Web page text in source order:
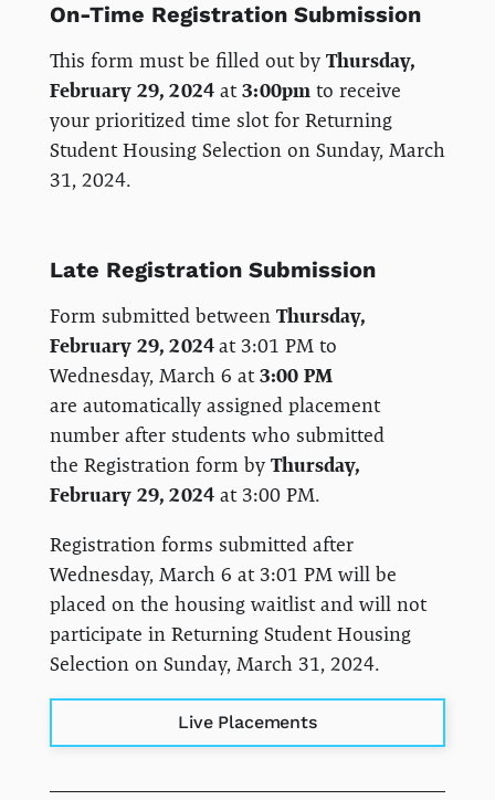
On-Time Registration Submission
This form must be filled out byThursday,
February 29, 2024 at3:00pm to receive
your prioritized time slot for Returning
Student Housing Selection on Sunday, March
31, 2024.
Late Registration Submission
Form submitted between Thursday,
February 29, 2024at 3:01 PM to
Wednesday, March 6 at3:00 PM
are automatically assigned placement
number after students who submitted
the Registration form byThursday,
February 29, 2024 at 3:00 PM.
Registration forms submitted after
Wednesday, March 6 at 3:01 PM will be
placed on the housing waitlist and will not
participate in Returning Student Housing
Selection on Sunday, March 31, 2024.
Live Placements